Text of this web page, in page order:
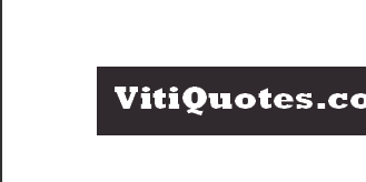
Famous